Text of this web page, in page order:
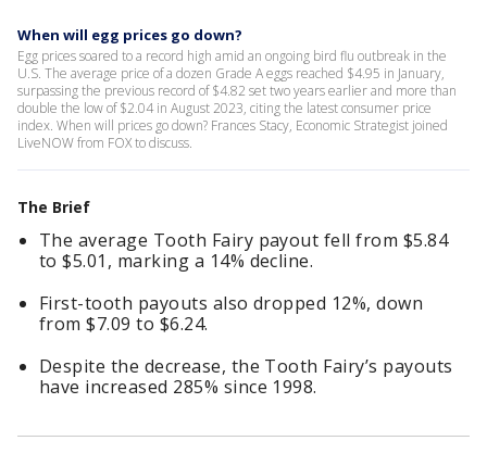
When will egg prices go down?
Egg prices soared to a record high amid an ongoing bird flu outbreak in the
U.S. The average price of a dozen Grade A eggs reached $4.95 in January,
surpassing the previous record of $4.82 set two years earlier and more than
double the low of $2.04 in August 2023, citing the latest consumer price
index. When will prices go down? Frances Stacy, Economic Strategist joined
LiveNOW from FOX to discuss.
The Brief
The average Tooth Fairy payout fell from $5.84
to $5.01, marking a 14% decline.
First-tooth payouts also dropped 12%, down
from $7.09 to $6.24.
Despite the decrease, the Tooth Fairy’s payouts
have increased 285% since 1998.